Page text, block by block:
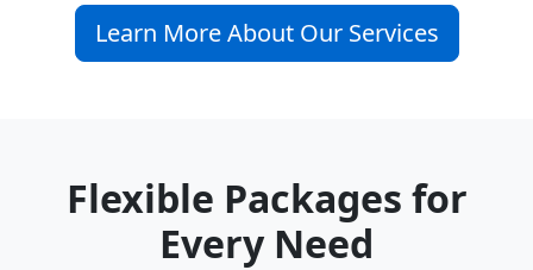
Learn More About Our Services
Flexible Packages for
Every Need